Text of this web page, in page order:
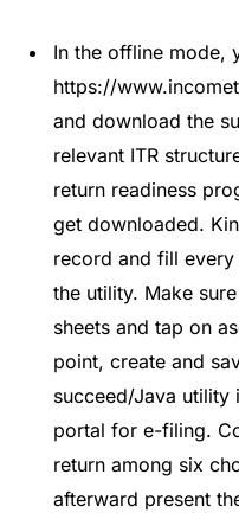
In the offline mode,
https://
and download the
relevant ITR
return readiness
get downloaded.
record and fill
the utility. Make
sheets and tap on
point, create and
succeed/Java
portal for e-filing.
return among six
afterward present